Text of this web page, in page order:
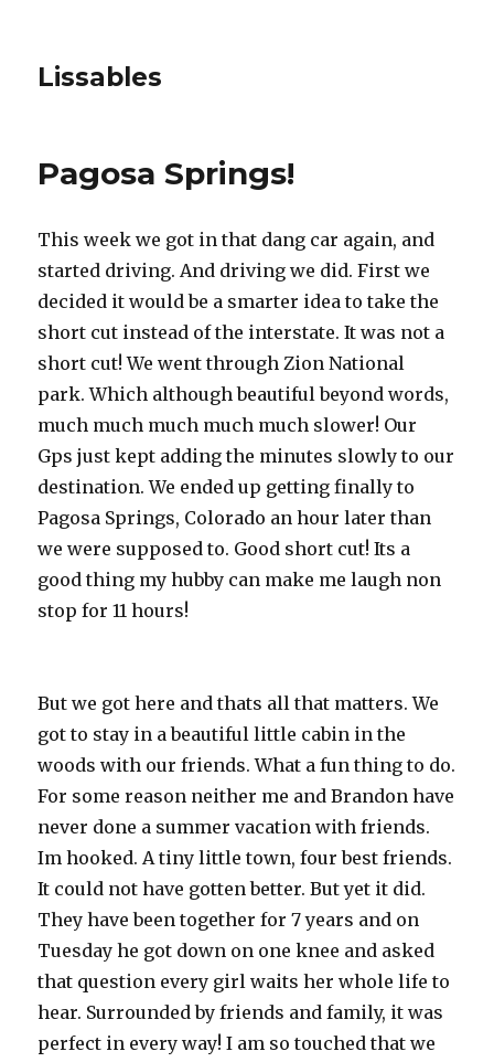
Lissables
Pagosa Springs!
This week we got in that dang car again, and
started driving. And driving we did. First we
decided it would be a smarter idea to take the
short cut instead of the interstate. It was not a
short cut! We went through Zion National
park. Which although beautiful beyond words,
much much much much much slower! Our
Gps just kept adding the minutes slowly to our
destination. We ended up getting finally to
Pagosa Springs, Colorado an hour later than
we were supposed to. Good short cut! Its a
good thing my hubby can make me laugh non
stop for 11 hours!
But we got here and thats all that matters. We
got to stay in a beautiful little cabin in the
woods with our friends. What a fun thing to do.
For some reason neither me and Brandon have
never done a summer vacation with friends.
Im hooked. A tiny little town, four best friends.
It could not have gotten better. But yet it did.
They have been together for 7 years and on
Tuesday he got down on one knee and asked
that question every girl waits her whole life to
hear. Surrounded by friends and family, it was
perfect in every way! I am so touched that we